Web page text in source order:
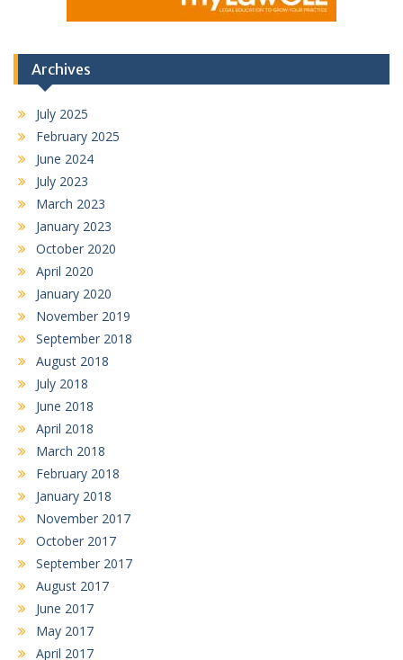
Archives
July 2025
February 2025
June 2024
July 2023
March 2023
January 2023
October 2020
April 2020
January 2020
November 2019
September 2018
August 2018
July 2018
June 2018
April 2018
March 2018
February 2018
January 2018
November 2017
October 2017
September 2017
August 2017
June 2017
May 2017
April 2017